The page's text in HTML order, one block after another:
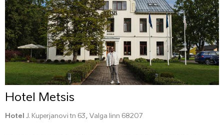
Hotel Metsis
Hotel J. Kuperjanovi tn 63, Valga linn 68207